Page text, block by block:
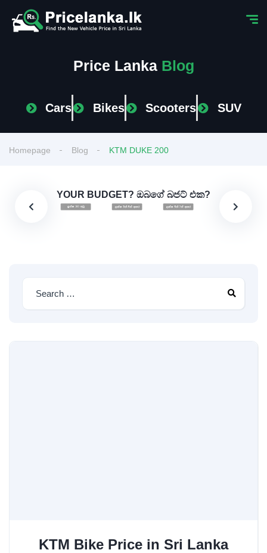
Price Lanka Blog
Cars Bikes Scooters SUV
Homepage Blog KTM DUKE 200
YOUR BUDGET? ඔබගේ බජට් එක?
KTM Bike Price in Sri Lanka